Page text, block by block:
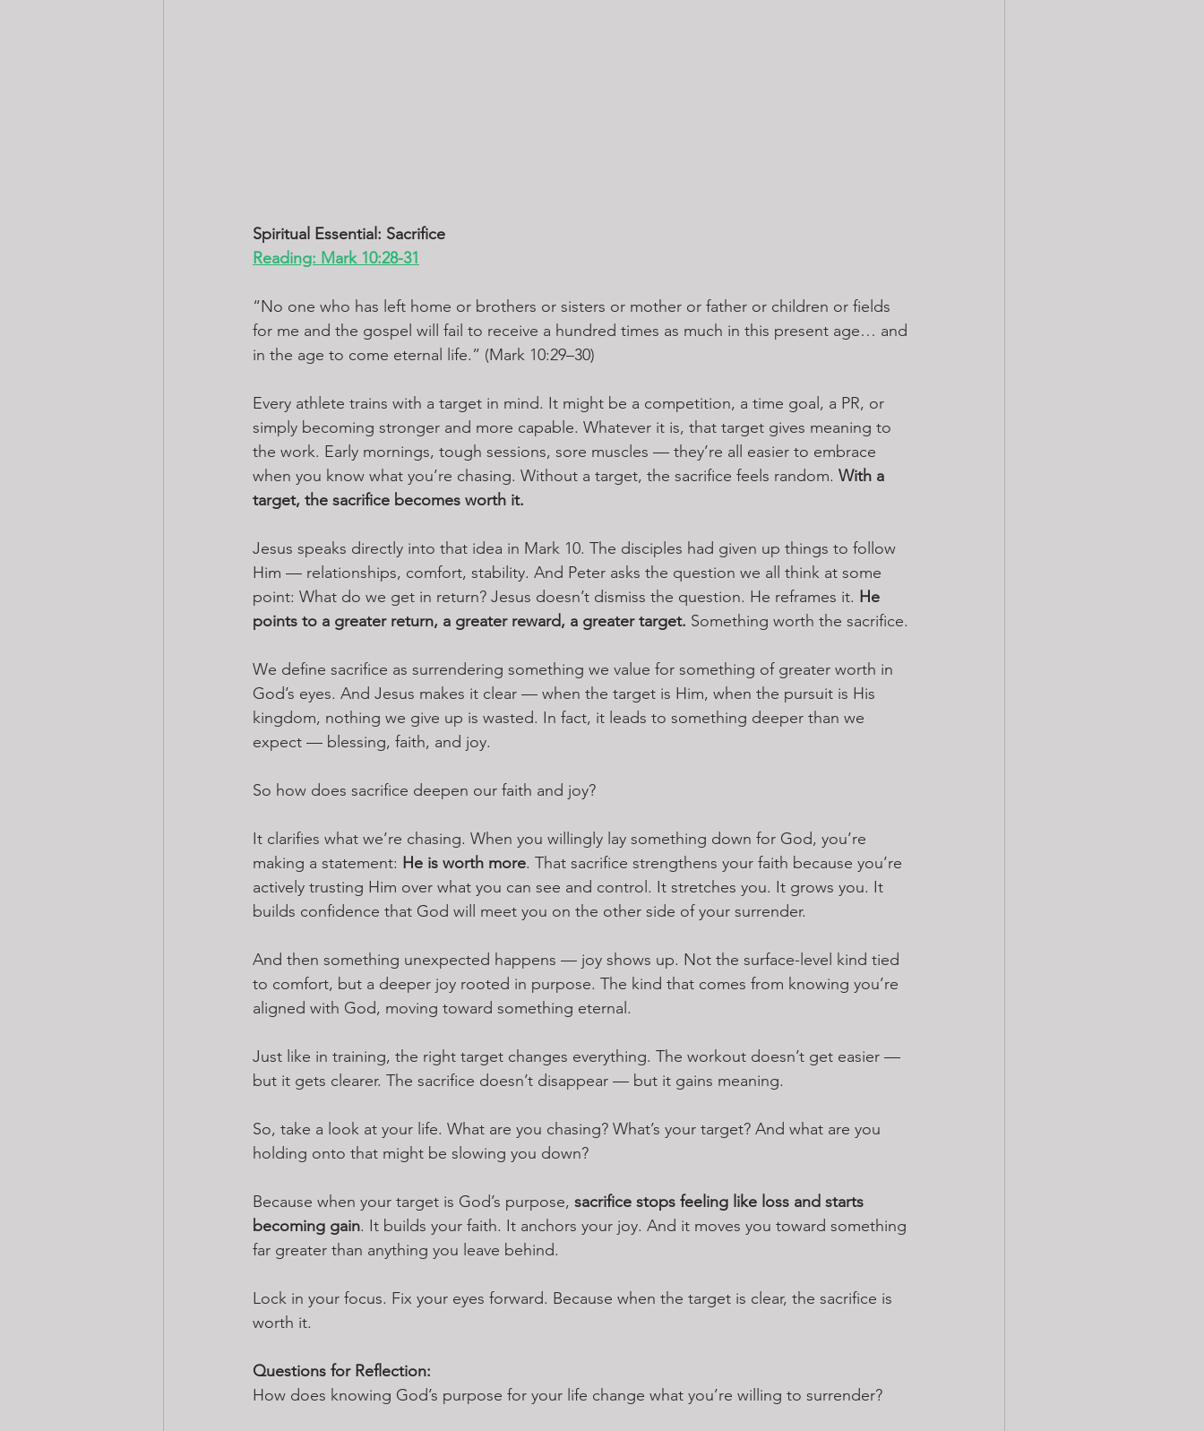
Spiritual Essential: Sacrifice
Reading: Mark 10:28-31
“No one who has left home or brothers or sisters or mother or father or children or fields
for me and the gospel will fail to receive a hundred times as much in this present age… and
in the age to come eternal life.” (Mark 10:29–30)
Every athlete trains with a target in mind. It might be a competition, a time goal, a PR, or
simply becoming stronger and more capable. Whatever it is, that target gives meaning to
the work. Early mornings, tough sessions, sore muscles — they’re all easier to embrace
when you know what you’re chasing. Without a target, the sacrifice feels random. With a
target, the sacrifice becomes worth it.
Jesus speaks directly into that idea in Mark 10. The disciples had given up things to follow
Him — relationships, comfort, stability. And Peter asks the question we all think at some
point: What do we get in return? Jesus doesn’t dismiss the question. He reframes it. He
points to a greater return, a greater reward, a greater target. Something worth the sacrifice.
We define sacrifice as surrendering something we value for something of greater worth in
God’s eyes. And Jesus makes it clear — when the target is Him, when the pursuit is His
kingdom, nothing we give up is wasted. In fact, it leads to something deeper than we
expect — blessing, faith, and joy.
So how does sacrifice deepen our faith and joy?
It clarifies what we’re chasing. When you willingly lay something down for God, you’re
making a statement: He is worth more. That sacrifice strengthens your faith because you’re
actively trusting Him over what you can see and control. It stretches you. It grows you. It
builds confidence that God will meet you on the other side of your surrender.
And then something unexpected happens — joy shows up. Not the surface-level kind tied
to comfort, but a deeper joy rooted in purpose. The kind that comes from knowing you’re
aligned with God, moving toward something eternal.
Just like in training, the right target changes everything. The workout doesn’t get easier —
but it gets clearer. The sacrifice doesn’t disappear — but it gains meaning.
So, take a look at your life. What are you chasing? What’s your target? And what are you
holding onto that might be slowing you down?
Because when your target is God’s purpose, sacrifice stops feeling like loss and starts
becoming gain. It builds your faith. It anchors your joy. And it moves you toward something
far greater than anything you leave behind.
Lock in your focus. Fix your eyes forward. Because when the target is clear, the sacrifice is
worth it.
Questions for Reflection:
How does knowing God’s purpose for your life change what you’re willing to surrender?